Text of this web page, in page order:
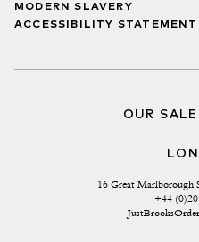
MODERN SLAVERY
ACCESSIBILITY STATEMENT
OUR
16 Great Marlborough
+44